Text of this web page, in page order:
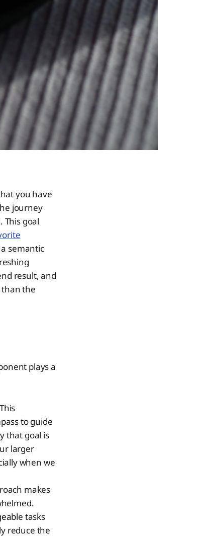
you have
journey
goal
semantic
result, and
than the
plays a
to guide
that goal is
larger
when we
makes
tasks
reduce the